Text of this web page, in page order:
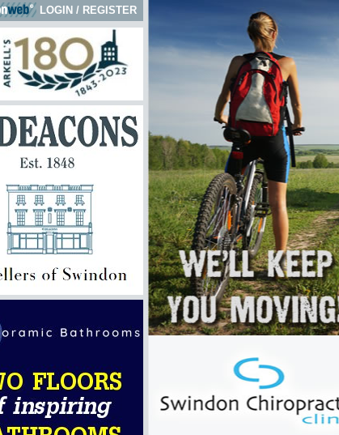
LOGIN / REGISTER